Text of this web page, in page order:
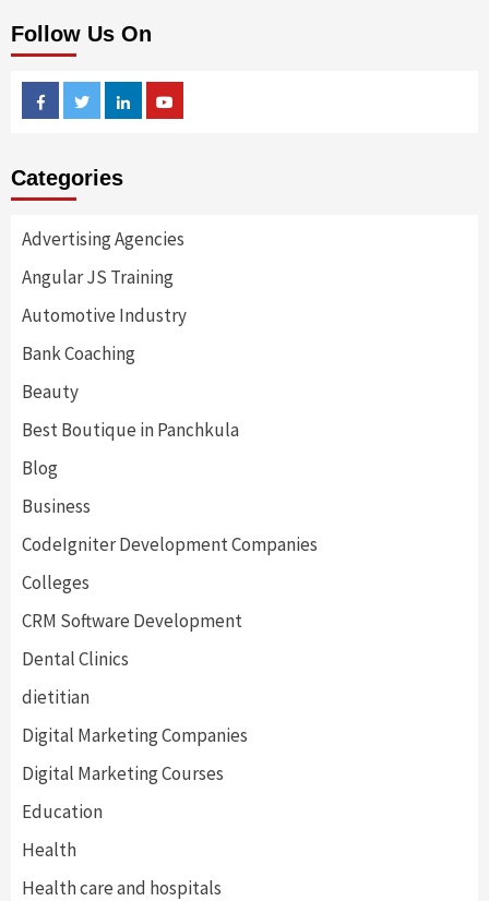
Follow Us On
FacebookTwitterLinkedin
Categories
Advertising Agencies
Angular JS Training
Automotive Industry
Bank Coaching
Beauty
Best Boutique in Panchkula
Blog
Business
CodeIgniter Development Companies
Colleges
CRM Software Development
Dental Clinics
dietitian
Digital Marketing Companies
Digital Marketing Courses
Education
Health
Health care and hospitals